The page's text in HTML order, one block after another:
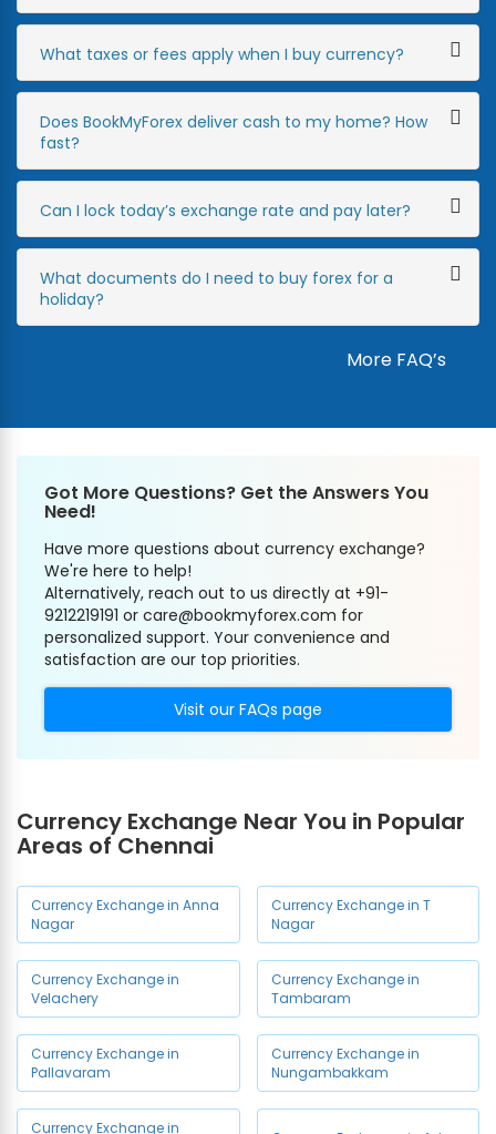
What taxes or fees apply when I buy currency?
Does BookMyForex deliver cash to my home? How
fast?
Can I lock today’s exchange rate and pay later?
What documents do I need to buy forex for a
holiday?
More FAQ’s
Got More Questions? Get the Answers You
Need!
Have more questions about currency exchange?
We're here to help!
Alternatively, reach out to us directly at +91-
9212219191 or care@bookmyforex.com for
personalized support. Your convenience and
satisfaction are our top priorities.
Visit our FAQs page
Currency Exchange Near You in Popular
Areas of Chennai
Currency Exchange in Anna
Nagar
Currency Exchange in T
Nagar
Currency Exchange in
Velachery
Currency Exchange in
Tambaram
Currency Exchange in
Pallavaram
Currency Exchange in
Nungambakkam
Currency Exchange in